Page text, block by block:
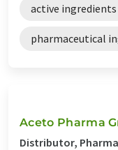
active ingredients
pharmaceutical
Aceto Pharma
Distributor,